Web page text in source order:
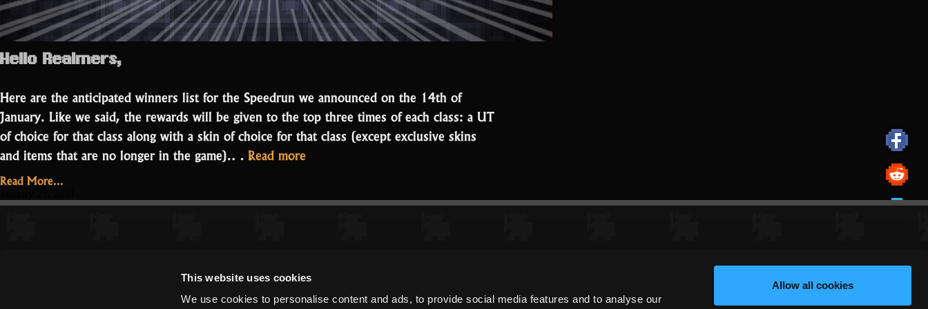
This website uses cookies
We use cookies to personalise content and ads, to provide social media features and to analyse our
Allow all cookies
Hello Realmers,
Here are the anticipated winners list for the Speedrun we announced on the 14th of
January. Like we said, the rewards will be given to the top three times of each class: a UT
of choice for that class along with a skin of choice for that class (except exclusive skins
and items that are no longer in the game).… Read more
event
Read More...